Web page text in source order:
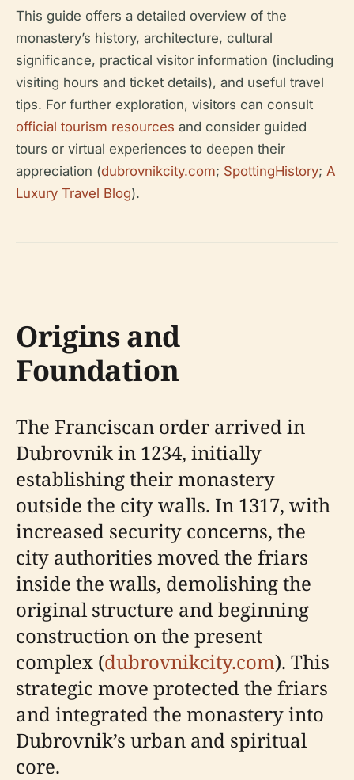
This guide offers a detailed overview of the
monastery’s history, architecture, cultural
significance, practical visitor information (including
visiting hours and ticket details), and useful travel
tips. For further exploration, visitors can consult
official tourism resources and consider guided
tours or virtual experiences to deepen their
appreciation (dubrovnikcity.com; SpottingHistory; A
Luxury Travel Blog).
Origins and
Foundation
The Franciscan order arrived in
Dubrovnik in 1234, initially
establishing their monastery
outside the city walls. In 1317, with
increased security concerns, the
city authorities moved the friars
inside the walls, demolishing the
original structure and beginning
construction on the present
complex (dubrovnikcity.com). This
strategic move protected the friars
and integrated the monastery into
Dubrovnik’s urban and spiritual
core.